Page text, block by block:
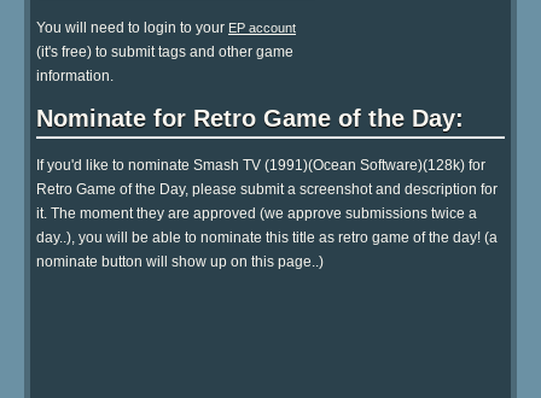
You will need to login to your EP account
(it's free) to submit tags and other game
information.
Nominate for Retro Game of the Day:
If you'd like to nominate Smash TV (1991)(Ocean Software)(128k) for
Retro Game of the Day, please submit a screenshot and description for
it. The moment they are approved (we approve submissions twice a
day..), you will be able to nominate this title as retro game of the day! (a
nominate button will show up on this page..)